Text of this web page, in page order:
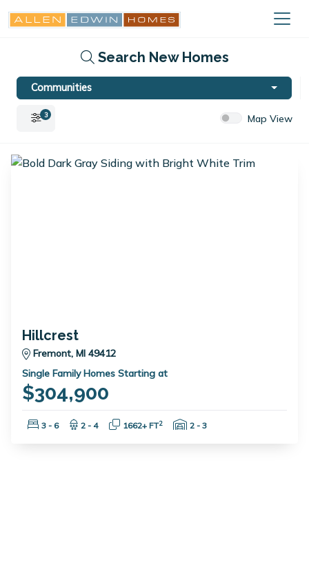
Search New Homes
Communities
3 Map View
Hillcrest
Fremont, MI 49412
Single Family Homes Starting at
$304,900
Bedrooms:
3 - 6 Bathrooms:
2 - 4 Square Feet:
1662+ FT2 Garage Spaces:
2 - 3